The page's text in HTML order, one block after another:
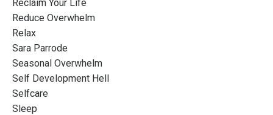
Reclaim Your Life
Reduce Overwhelm
Relax
Sara Parrode
Seasonal Overwhelm
Self Development Hell
Selfcare
Sleep